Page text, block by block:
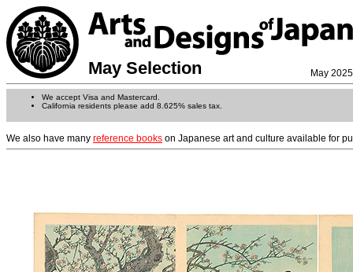
May Selection May 2025
We accept Visa and Mastercard.
California residents please add 8.625% sales tax.
We also have many reference books on Japanese art and culture available for